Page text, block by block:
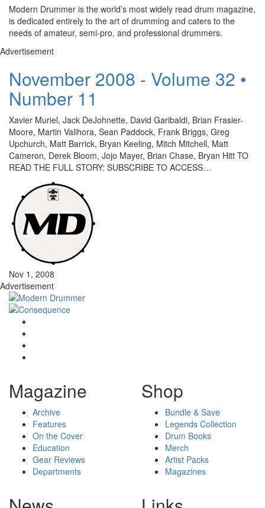
Modern Drummer is the world’s most widely read drum magazine,
is dedicated entirely to the art of drumming and caters to the
needs of amateur, semi-pro, and professional drummers.
Advertisement
November 2008 - Volume 32 •
Number 11
Xavier Muriel, Jack DeJohnette, David Garibaldi, Brian Frasier-
Moore, Martin Valihora, Sean Paddock, Frank Briggs, Greg
Upchurch, Matt Barrick, Bryan Keeling, Mitch Mitchell, Matt
Cameron, Derek Bloom, Jojo Mayer, Brian Chase, Bryan Hitt TO
READ THE FULL STORY: SUBSCRIBE TO ACCESS…
Nov 1, 2008
Advertisement
Magazine
Archive
Features
On the Cover
Education
Gear Reviews
Departments
Shop
Bundle & Save
Legends Collection
Drum Books
Merch
Artist Packs
Magazines